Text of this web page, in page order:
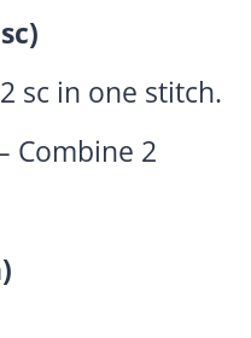
sc in one stitch.
Combine 2